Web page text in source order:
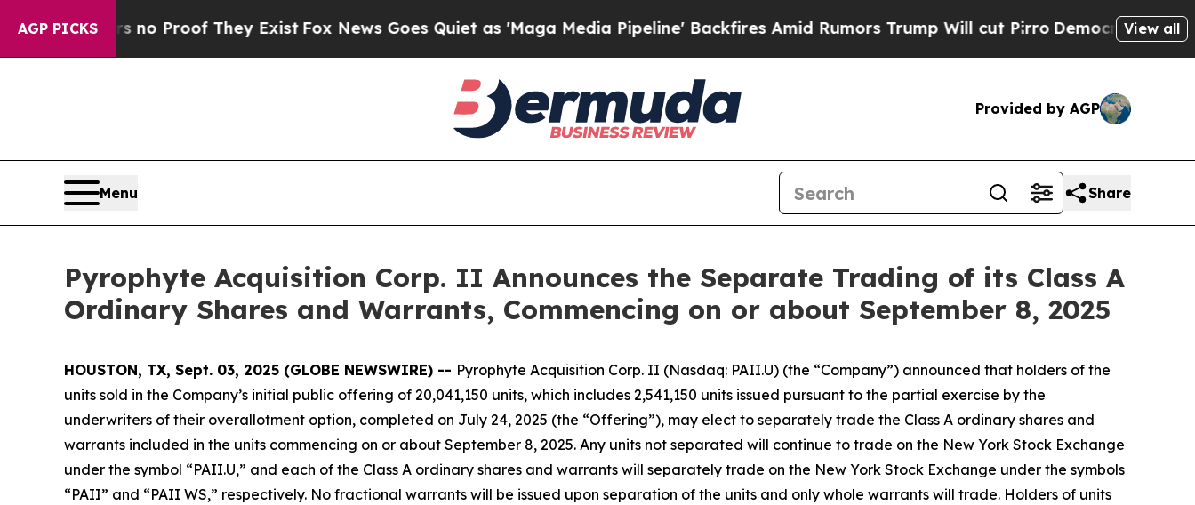
AGP PICKS
Offers no Proof They ExistFox News Goes Quiet as 'Maga Media Pipeline' Backfires Amid Rumors Trump Will cut PirroDemocratic Socialists
View all
Provided by AGP
Menu Share
Pyrophyte Acquisition Corp. II Announces the Separate Trading of its Class A
Ordinary Shares and Warrants, Commencing on or about September 8, 2025
HOUSTON, TX, Sept. 03, 2025 (GLOBE NEWSWIRE) -- Pyrophyte Acquisition Corp. II (Nasdaq: PAII.U) (the “Company”) announced that holders of the
units sold in the Company’s initial public offering of 20,041,150 units, which includes 2,541,150 units issued pursuant to the partial exercise by the
underwriters of their overallotment option, completed on July 24, 2025 (the “Offering”), may elect to separately trade the Class A ordinary shares and
warrants included in the units commencing on or about September 8, 2025. Any units not separated will continue to trade on the New York Stock Exchange
under the symbol “PAII.U,” and each of the Class A ordinary shares and warrants will separately trade on the New York Stock Exchange under the symbols
“PAII” and “PAII WS,” respectively. No fractional warrants will be issued upon separation of the units and only whole warrants will trade. Holders of units